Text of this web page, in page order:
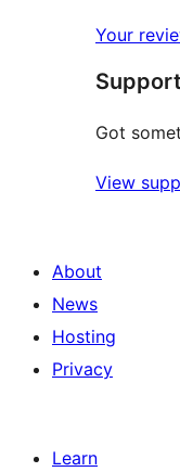
reviews
star
reviews
Your
Support
Got
View
About
News
Hosting
Privacy
Learn